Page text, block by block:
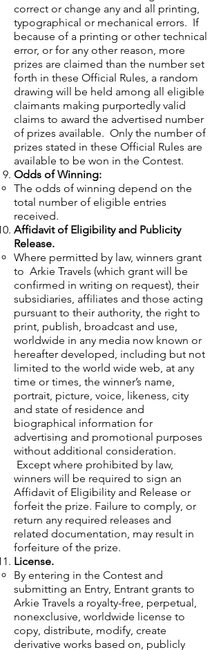
correct or change any and all printing,
typographical or mechanical errors. If
because of a printing or other technical
error, or for any other reason, more
prizes are claimed than the number set
forth in these Official Rules, a random
drawing will be held among all eligible
claimants making purportedly valid
claims to award the advertised number
of prizes available. Only the number of
prizes stated in these Official Rules are
available to be won in the Contest.
Odds of Winning:
The odds of winning depend on the
total number of eligible entries
received.
Affidavit of Eligibility and Publicity
Release.
Where permitted by law, winners grant
to Arkie Travels (which grant will be
confirmed in writing on request), their
subsidiaries, affiliates and those acting
pursuant to their authority, the right to
print, publish, broadcast and use,
worldwide in any media now known or
hereafter developed, including but not
limited to the world wide web, at any
time or times, the winner’s name,
portrait, picture, voice, likeness, city
and state of residence and
biographical information for
advertising and promotional purposes
without additional consideration.
Except where prohibited by law,
winners will be required to sign an
Affidavit of Eligibility and Release or
forfeit the prize. Failure to comply, or
return any required releases and
related documentation, may result in
forfeiture of the prize.
License.
By entering in the Contest and
submitting an Entry, Entrant grants to
Arkie Travels a royalty-free, perpetual,
nonexclusive, worldwide license to
copy, distribute, modify, create
derivative works based on, publicly